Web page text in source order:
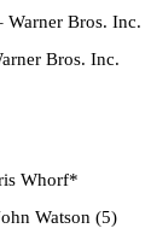
Warner Bros. Inc.
Bros. Inc.
Whorf*
Watson (5)